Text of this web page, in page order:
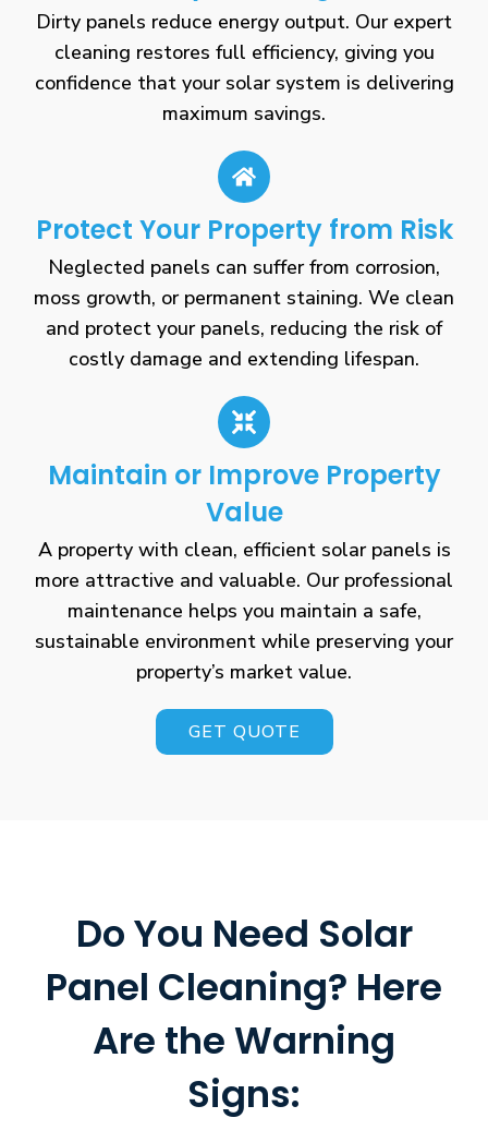
Dirty panels reduce energy output. Our expert
cleaning restores full efficiency, giving you
confidence that your solar system is delivering
maximum savings.
Protect Your Property from Risk
Neglected panels can suffer from corrosion,
moss growth, or permanent staining. We clean
and protect your panels, reducing the risk of
costly damage and extending lifespan.
Maintain or Improve Property
Value
A property with clean, efficient solar panels is
more attractive and valuable. Our professional
maintenance helps you maintain a safe,
sustainable environment while preserving your
property’s market value.
GET QUOTE
Do You Need Solar
Panel Cleaning? Here
Are the Warning
Signs: